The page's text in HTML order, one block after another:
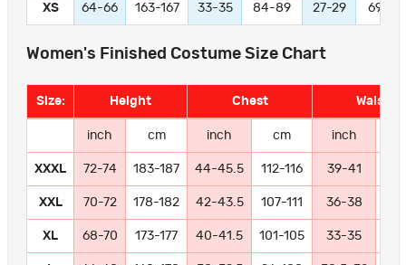
XS 64-66 163-167 33-35 84-89 27-29 69-74
Women's Finished Costume Size Chart
Size: Height Chest Waist
inch cm inch cm inch
XXXL 72-74 183-187 44-45.5 112-116 39-41
XXL 70-72 178-182 42-43.5 107-111 36-38
XL 68-70 173-177 40-41.5 101-105 33-35